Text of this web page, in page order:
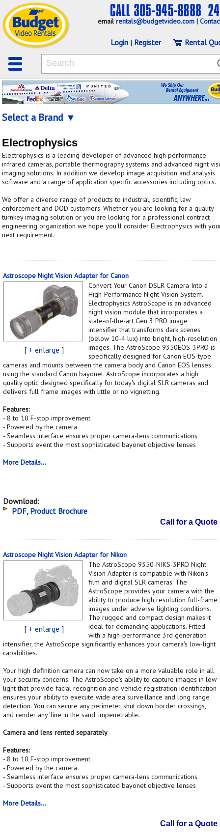
emailrentals@budgetvideo.com |
Login | Register Rental
Select a Brand ▼
Electrophysics
Electrophysics is a leading developer of advanced high performance
infrared cameras, portable thermography systems and advanced night
imaging solutions. In addition we develop image acquisition and analysis
software and a range of application specific accessories including optics.
We offer a diverse range of products to industrial, scientific, law
enforcement and DOD customers. Whether you are looking for a quality
turnkey imaging solution or you are looking for a professional contract
engineering organization we hope you'll consider Electrophysics with
next requirement.
Astroscope Night Vision Adapter for Canon
[ + enlarge ]
Convert Your Canon DSLR Camera Into a
High-Performance Night Vision System.
Electrophysics AstroScope is an advanced
night vision module that incorporates a
state-of-the-art Gen 3 PRO image
intensifier that transforms dark scenes
(below 10-4 lux) into bright, high-resolution
images. The AstroScope 9350EOS-3PRO is
specifically designed for Canon EOS-type
cameras and mounts between the camera body and Canon EOS lenses
using the standard Canon bayonet. AstroScope incorporates a high
quality optic designed specifically for today's digital SLR cameras and
delivers full frame images with little or no vignetting.
Features:
- 8 to 10 F-stop improvement
- Powered by the camera
- Seamless interface ensures proper camera-lens communications
- Supports event the most sophisticated bayonet objective lenses
More Details...
Download:
PDF, Product Brochure
Call for a Quote
Astroscope Night Vision Adapter for Nikon
[ + enlarge ]
The AstroScope 9350-NIKS-3PRO Night
Vision Adapter is compatible with Nikon's
film and digital SLR cameras. The
AstroScope provides your camera with the
ability to produce high resolution full-frame
images under adverse lighting conditions.
The rugged and compact design makes it
ideal for demanding applications. Fitted
with a high-performance 3rd generation
intensifier, the AstroScope significantly enhances your camera's low-light
capabilities.
Your high definition camera can now take on a more valuable role in all
your security concerns. The AstroScope's ability to capture images in low
light that provide facial recognition and vehicle registration identification
ensures your ability to execute wide area surveillance and long range
detection. You can secure any perimeter, shut down border crossings,
and render any 'line in the sand' impenetrable.
Camera and lens rented separately
Features:
- 8 to 10 F-stop improvement
- Powered by the camera
- Seamless interface ensures proper camera-lens communications
- Supports event the most sophisticated bayonet objective lenses
More Details...
Call for a Quote